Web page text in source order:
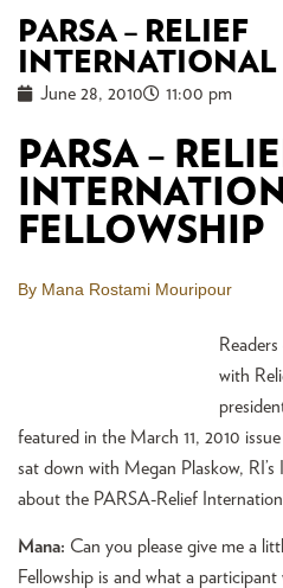
PARSA – RELIEF
June 28, 2010 11:00 pm
PARSA –
FELLOWSHIP
By Mana Rostami Mouripour
with
featured in the March 11, 2010
sat down with Megan Plaskow,
about the PARSA-Relief
Mana: Can you please give me a
Fellowship is and what a